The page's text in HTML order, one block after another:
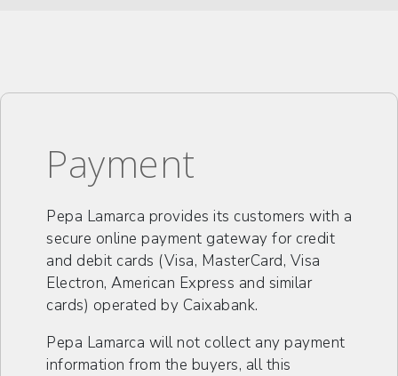
Payment
Pepa Lamarca provides its customers with a
secure online payment gateway for credit
and debit cards (Visa, MasterCard, Visa
Electron, American Express and similar
cards) operated by Caixabank.
Pepa Lamarca will not collect any payment
information from the buyers, all this